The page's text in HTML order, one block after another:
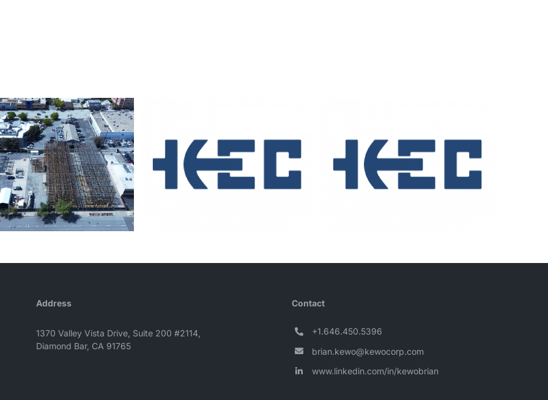
Address
1370 Valley Vista Drive, Suite 200 #2114,
Diamond Bar, CA 91765
Contact
+1.646.450.5396
brian.kewo@kewocorp.com
www.linkedin.com/in/kewobrian